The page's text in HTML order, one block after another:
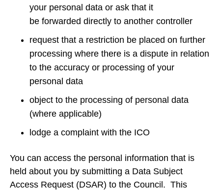
your personal data or ask that it
be forwarded directly to another controller
request that a restriction be placed on further
processing where there is a dispute in relation
to the accuracy or processing of your
personal data
object to the processing of personal data
(where applicable)
lodge a complaint with the ICO
You can access the personal information that is
held about you by submitting a Data Subject
Access Request (DSAR) to the Council. This